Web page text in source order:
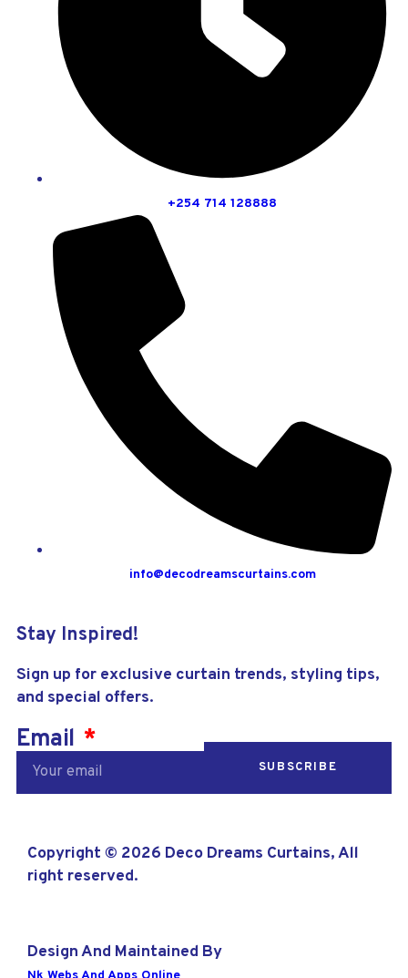
+254 714 128888
info@decodreamscurtains.com
Stay Inspired!
Sign up for exclusive curtain trends, styling tips,
and special offers.
Email
SUBSCRIBE
Copyright © 2026 Deco Dreams Curtains, All
right reserved.
Design And Maintained By